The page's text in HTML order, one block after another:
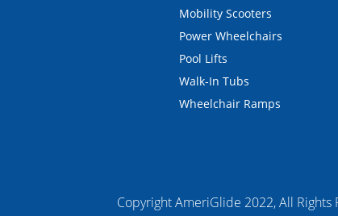
Mobility Scooters
Power Wheelchairs
Pool Lifts
Walk-In Tubs
Wheelchair Ramps
Copyright AmeriGlide 2022, All Rights